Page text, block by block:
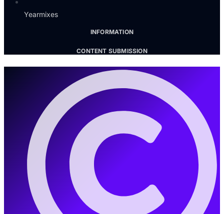
Yearmixes
INFORMATION
CONTENT SUBMISSION